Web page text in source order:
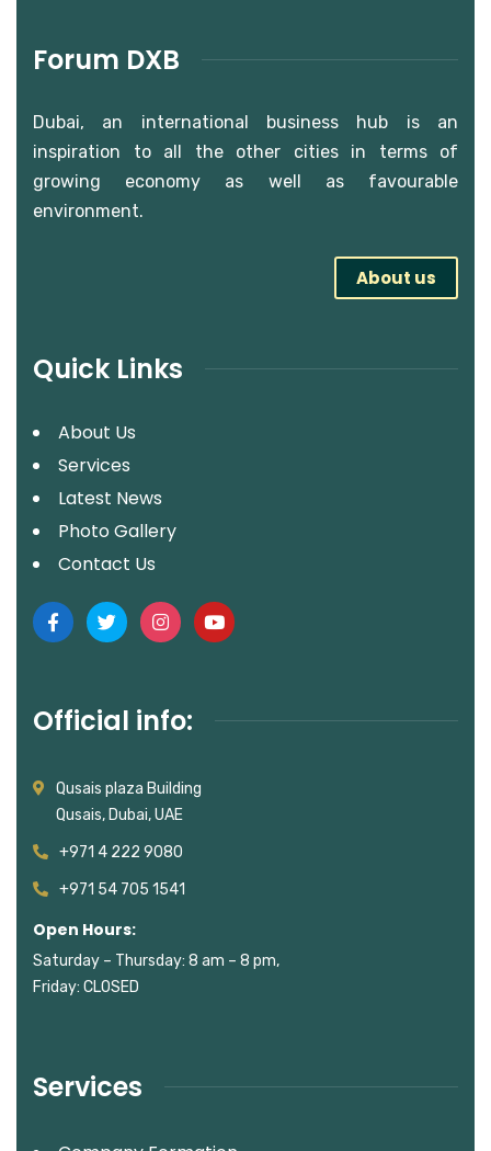
Forum DXB
Dubai, an international business hub is an
inspiration to all the other cities in terms of
growing economy as well as favourable
environment.
About us
Quick Links
About Us
Services
Latest News
Photo Gallery
Contact Us
Official info:
Qusais plaza Building
Qusais, Dubai, UAE
+971 4 222 9080
+971 54 705 1541
Open Hours:
Saturday – Thursday: 8 am – 8 pm,
Friday: CLOSED
Services